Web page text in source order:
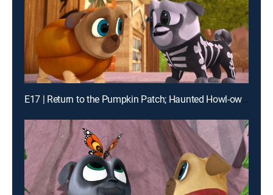
E17 | Return to the Pumpkin Patch; Haunted Howl-oween